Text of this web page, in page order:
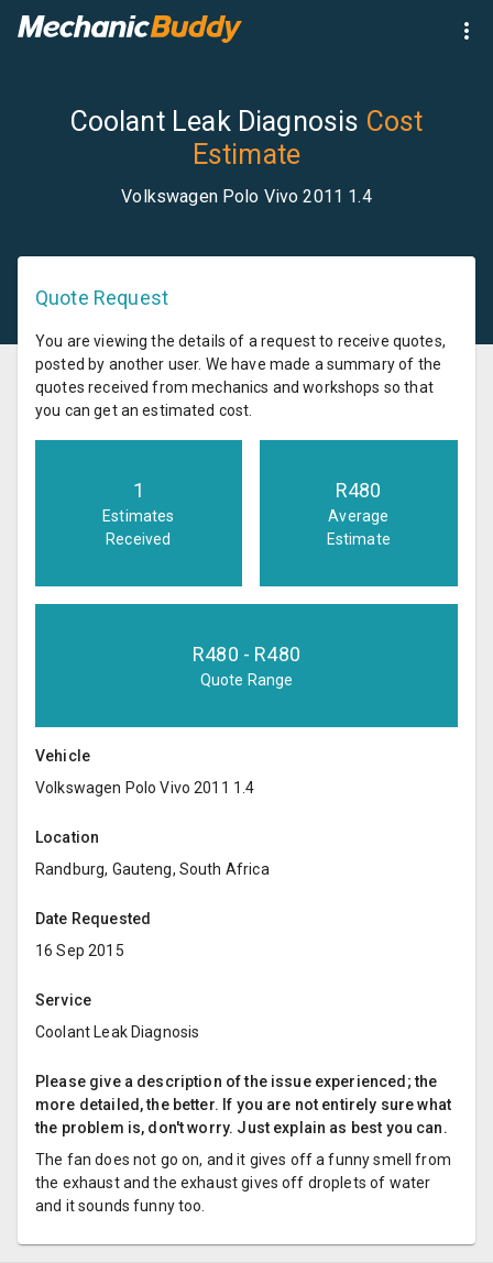
Coolant Leak Diagnosis Cost
Estimate
Volkswagen Polo Vivo 2011 1.4
Quote Request
You are viewing the details of a request to receive quotes,
posted by another user. We have made a summary of the
quotes received from mechanics and workshops so that
you can get an estimated cost.
1
Estimates
Received
R480
Average
Estimate
R480 - R480
Quote Range
Vehicle
Volkswagen Polo Vivo 2011 1.4
Location
Randburg, Gauteng, South Africa
Date Requested
16 Sep 2015
Service
Coolant Leak Diagnosis
Please give a description of the issue experienced; the
more detailed, the better. If you are not entirely sure what
the problem is, don't worry. Just explain as best you can.
The fan does not go on, and it gives off a funny smell from
the exhaust and the exhaust gives off droplets of water
and it sounds funny too.